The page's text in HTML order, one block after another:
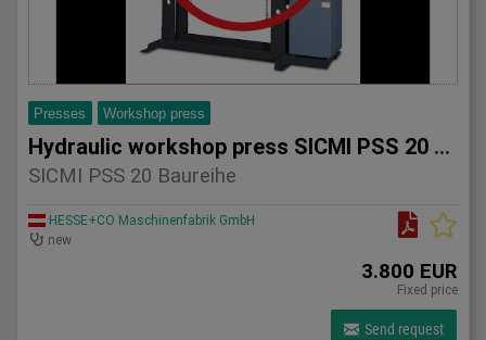
Presses Workshop press
Hydraulic workshop press SICMI PSS 20 series
SICMI PSS 20 Baureihe
HESSE+CO Maschinenfabrik GmbH
new
3.800 EUR
Fixed price
Send request